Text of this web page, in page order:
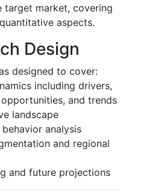
target market, covering
aspects.
Design
designed to cover:
including drivers,
and trends
landscape
behavior analysis
and regional
and future projections